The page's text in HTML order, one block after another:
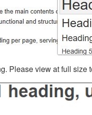
Please view at full